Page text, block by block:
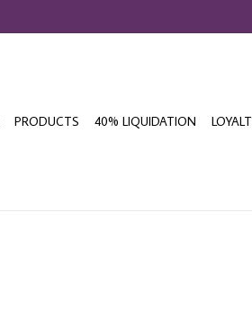
PRODUCTS 40% LIQUIDATION